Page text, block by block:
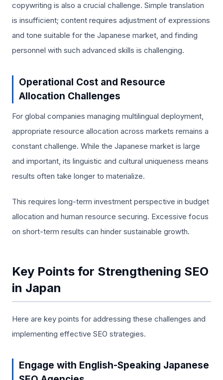
copywriting is also a crucial challenge. Simple translation
is insufficient; content requires adjustment of expressions
and tone suitable for the Japanese market, and finding
personnel with such advanced skills is challenging.
Operational Cost and Resource
Allocation Challenges
For global companies managing multilingual deployment,
appropriate resource allocation across markets remains a
constant challenge. While the Japanese market is large
and important, its linguistic and cultural uniqueness means
results often take longer to materialize.
This requires long-term investment perspective in budget
allocation and human resource securing. Excessive focus
on short-term results can hinder sustainable growth.
Key Points for Strengthening SEO
in Japan
Here are key points for addressing these challenges and
implementing effective SEO strategies.
Engage with English-Speaking Japanese